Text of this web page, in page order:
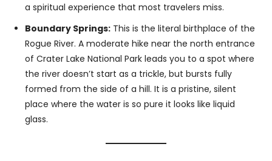
a spiritual experience that most travelers miss.
Boundary Springs: This is the literal birthplace of the
Rogue River. A moderate hike near the north entrance
of Crater Lake National Park leads you to a spot where
the river doesn’t start as a trickle, but bursts fully
formed from the side of a hill. It is a pristine, silent
place where the water is so pure it looks like liquid
glass.